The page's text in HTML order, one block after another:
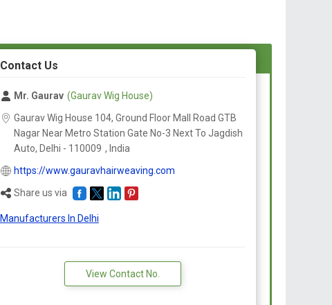
Contact Us
Mr. Gaurav (Gaurav Wig House)
Gaurav Wig House 104, Ground Floor Mall Road GTB
Nagar Near Metro Station Gate No-3 Next To Jagdish
Auto, Delhi - 110009 , India
https://www.gauravhairweaving.com
Share us via
Manufacturers In Delhi
View Contact No.